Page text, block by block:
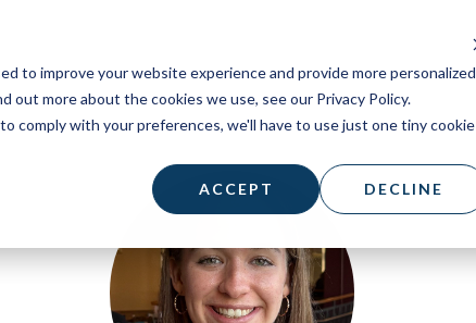
to improve your website experience and provide more personalized
more about the cookies we use, see our Privacy Policy.
comply with your preferences, we'll have to use just one tiny cookie
ACCEPT DECLINE